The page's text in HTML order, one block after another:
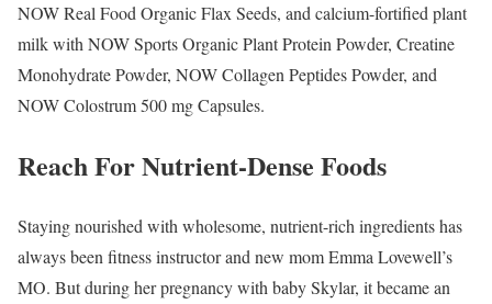
NOW Real Food Organic Flax Seeds, and calcium-fortified plant
milk with NOW Sports Organic Plant Protein Powder, Creatine
Monohydrate Powder, NOW Collagen Peptides Powder, and
NOW Colostrum 500 mg Capsules.
Reach For Nutrient-Dense Foods
Staying nourished with wholesome, nutrient-rich ingredients has
always been fitness instructor and new mom Emma Lovewell’s
MO. But during her pregnancy with baby Skylar, it became an